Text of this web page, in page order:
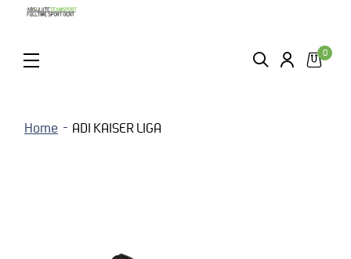
ZOEKEN LOGIN
0
Home ADI KAISER LIGA